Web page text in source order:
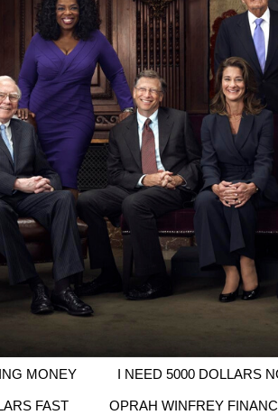
MONEY I NEED 5000 DOLLARS
FAST OPRAH WINFREY